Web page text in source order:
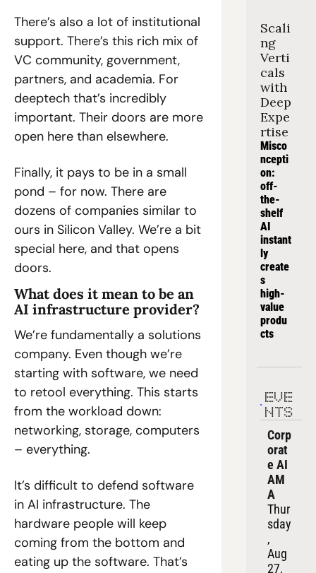
There’s also a lot of institutional
support. There’s this rich mix of
VC community, government,
partners, and academia. For
deeptech that’s incredibly
important. Their doors are more
open here than elsewhere.
Finally, it pays to be in a small
pond – for now. There are
dozens of companies similar to
ours in Silicon Valley. We’re a bit
special here, and that opens
doors.
What does it mean to be an
AI infrastructure provider?
We’re fundamentally a solutions
company. Even though we’re
starting with software, we need
to retool everything. This starts
from the workload down:
networking, storage, computers
– everything.
It’s difficult to defend software
in AI infrastructure. The
hardware people will keep
coming from the bottom and
eating up the software. That’s
Scali
ng
Verti
cals
with
Deep
Expe
rtise
Misco
ncepti
on:
off-
the-
shelf
AI
instant
ly
create
s
high-
value
produ
cts
EVE
NTS
Corp
orat
e AI
AM
A
Thur
sday
,
Aug
27,